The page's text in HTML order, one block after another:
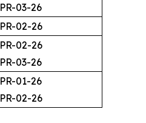
03-26
02-26
02-26
03-26
01-26
02-26